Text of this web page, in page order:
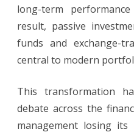
long-term
result, passive
funds and exchange-
central to modern
This transformation
debate across the
management losing